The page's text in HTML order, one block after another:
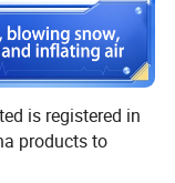
is registered in
products to